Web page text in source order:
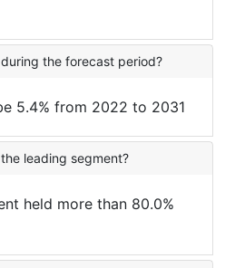
the forecast period?
5.4% from 2022 to 2031
leading segment?
held more than 80.0%